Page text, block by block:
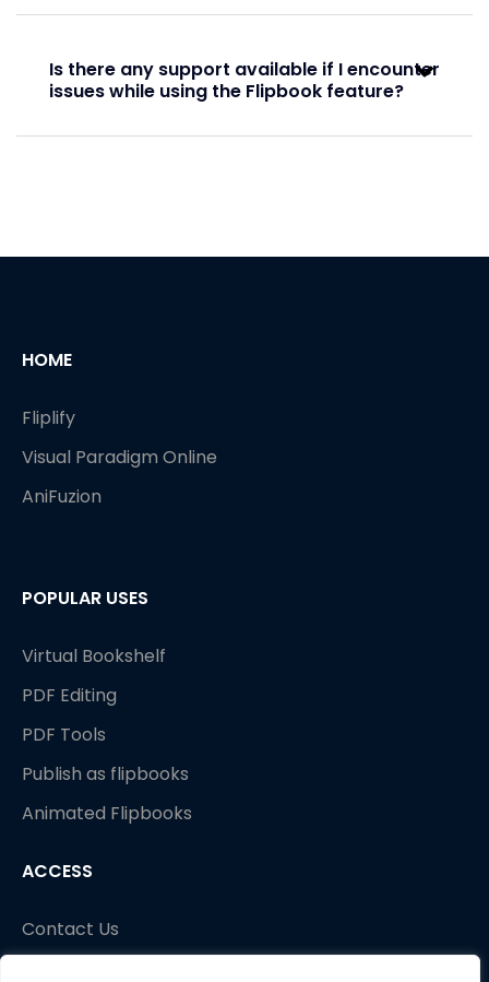
Basic
Full
Is there any support available if I encounter
issues while using the Flipbook feature?
HOME
Fliplify
Visual Paradigm Online
AniFuzion
POPULAR USES
Virtual Bookshelf
PDF Editing
PDF Tools
Publish as flipbooks
Animated Flipbooks
ACCESS
Contact Us